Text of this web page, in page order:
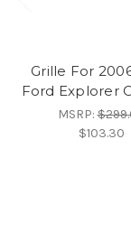
Grille For
Ford Explorer
MSRP:
$103.30